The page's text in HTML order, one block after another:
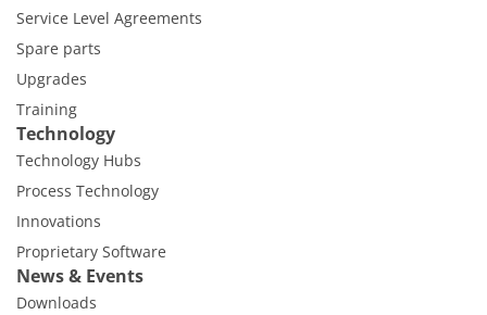
Service Level Agreements
Spare parts
Upgrades
Training
Technology
Technology Hubs
Process Technology
Innovations
Proprietary Software
News & Events
Downloads